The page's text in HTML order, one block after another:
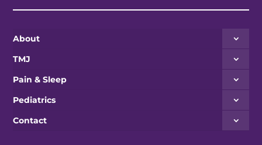
About
TMJ
Pain & Sleep
Pediatrics
Contact